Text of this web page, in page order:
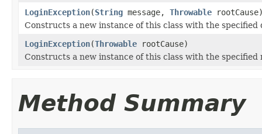
LoginException(String message, Throwable
Constructs a new instance of this class with the specified
LoginException(Throwable rootCause)
Constructs a new instance of this class with the specified
Method Summary